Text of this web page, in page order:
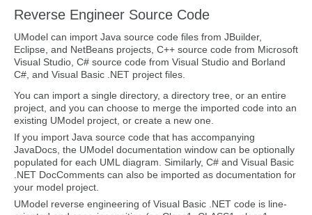
Reverse Engineer Source Code
UModel can import Java source code files from JBuilder,
Eclipse, and NetBeans projects, C++ source code from Microsoft
Visual Studio, C# source code from Visual Studio and Borland
C#, and Visual Basic .NET project files.
You can import a single directory, a directory tree, or an entire
project, and you can choose to merge the imported code into an
existing UModel project, or create a new one.
If you import Java source code that has accompanying
JavaDocs, the UModel documentation window can be optionally
populated for each UML diagram. Similarly, C# and Visual Basic
.NET DocComments can also be imported as documentation for
your model project.
UModel reverse engineering of Visual Basic .NET code is line-